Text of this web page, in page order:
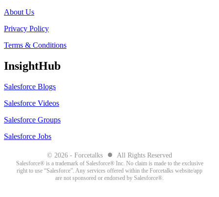
About Us
Privacy Policy
Terms & Conditions
InsightHub
Salesforce Blogs
Salesforce Videos
Salesforce Groups
Salesforce Jobs
© 2026 - Forcetalks ● All Rights Reserved
Salesforce® is a trademark of Salesforce® Inc. No claim is made to the exclusive
right to use “Salesforce”. Any services offered within the Forcetalks website/app
are not sponsored or endorsed by Salesforce®.